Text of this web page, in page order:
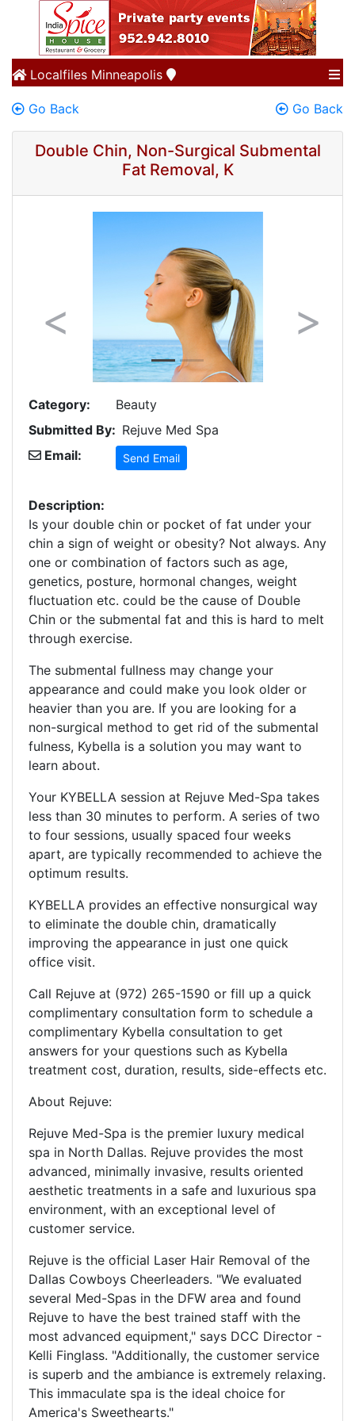
Localfiles Minneapolis
Go Back Go Back
Double Chin, Non-Surgical Submental
Fat Removal, K
Category:
Beauty
Submitted By: Rejuve Med Spa
Email:
Send Email
Description:
Is your double chin or pocket of fat under your
chin a sign of weight or obesity? Not always. Any
one or combination of factors such as age,
genetics, posture, hormonal changes, weight
fluctuation etc. could be the cause of Double
Chin or the submental fat and this is hard to melt
through exercise.
The submental fullness may change your
appearance and could make you look older or
heavier than you are. If you are looking for a
non-surgical method to get rid of the submental
fulness, Kybella is a solution you may want to
learn about.
Your KYBELLA session at Rejuve Med-Spa takes
less than 30 minutes to perform. A series of two
to four sessions, usually spaced four weeks
apart, are typically recommended to achieve the
optimum results.
KYBELLA provides an effective nonsurgical way
to eliminate the double chin, dramatically
improving the appearance in just one quick
office visit.
Call Rejuve at (972) 265-1590 or fill up a quick
complimentary consultation form to schedule a
complimentary Kybella consultation to get
answers for your questions such as Kybella
treatment cost, duration, results, side-effects etc.
About Rejuve:
Rejuve Med-Spa is the premier luxury medical
spa in North Dallas. Rejuve provides the most
advanced, minimally invasive, results oriented
aesthetic treatments in a safe and luxurious spa
environment, with an exceptional level of
customer service.
Rejuve is the official Laser Hair Removal of the
Dallas Cowboys Cheerleaders. "We evaluated
several Med-Spas in the DFW area and found
Rejuve to have the best trained staff with the
most advanced equipment," says DCC Director -
Kelli Finglass. "Additionally, the customer service
is superb and the ambiance is extremely relaxing.
This immaculate spa is the ideal choice for
America's Sweethearts."